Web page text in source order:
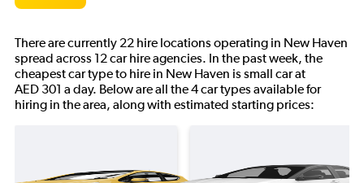
There are currently 22 hire locations operating in New Haven
spread across 12 car hire agencies. In the past week, the
cheapest car type to hire in New Haven is small car at
AED 301 a day. Below are all the 4 car types available for
hiring in the area, along with estimated starting prices: